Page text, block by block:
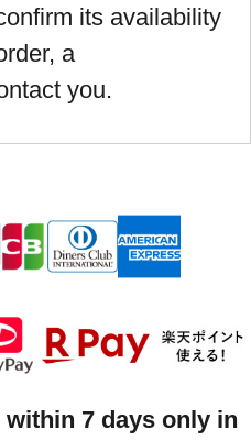
its availability
a
you.
7 days only in